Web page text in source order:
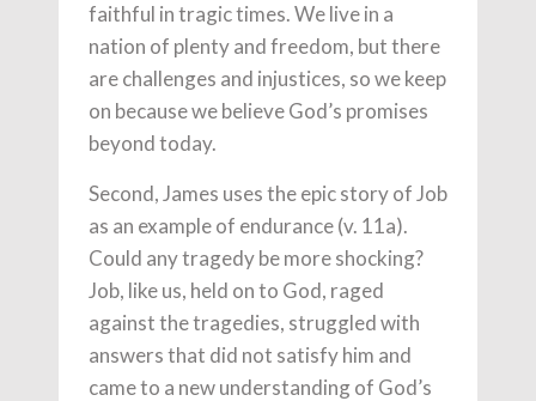
faithful in tragic times. We live in a
nation of plenty and freedom, but there
are challenges and injustices, so we keep
on because we believe God’s promises
beyond today.
Second, James uses the epic story of Job
as an example of endurance (v. 11a).
Could any tragedy be more shocking?
Job, like us, held on to God, raged
against the tragedies, struggled with
answers that did not satisfy him and
came to a new understanding of God’s